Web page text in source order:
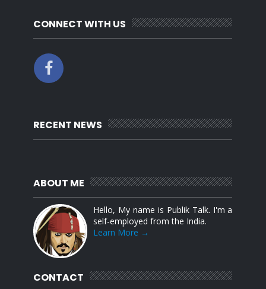
CONNECT WITH US
RECENT NEWS
ABOUT ME
Hello, My name is Publik Talk. I'm a
self-employed from the India.
Learn More →
CONTACT